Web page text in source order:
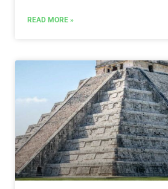
and bird watching. Throughout
Ecotourism.…Read More
READ MORE »